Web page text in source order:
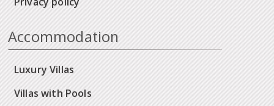
Accommodation
Luxury Villas
Villas with Pools